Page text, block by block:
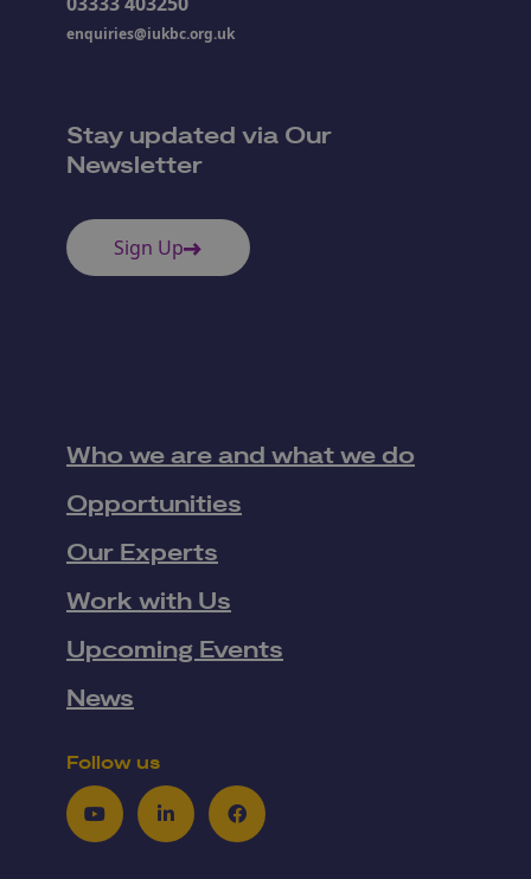
enquiries@iukbc.org.uk
Stay updated via Our
Newsletter
Sign Up
Who we are and what we do
Opportunities
Our Experts
Work with Us
Upcoming Events
News
Follow us
YoutubeLinkedInFacebook